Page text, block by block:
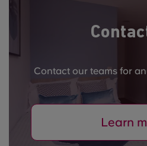
Contact our teams for
Learn